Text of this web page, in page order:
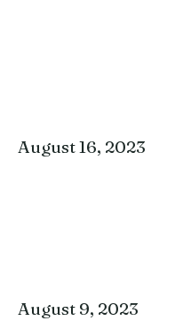
August 16, 2023
August 9, 2023